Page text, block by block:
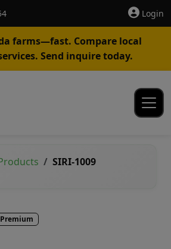
Login
farms—fast. Compare local
Send inquire today.
SIRI-1009
Premium